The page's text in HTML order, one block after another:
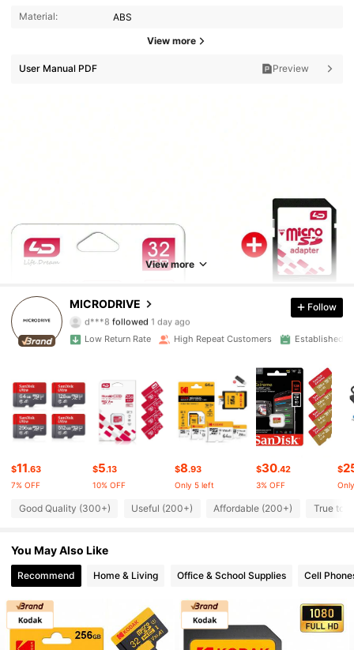
Material: ABS
View more
User Manual PDF Preview
View more
MICRODRIVE
4.91 1.2K Followers
1.2K Followers
4.91
d***8 followed 1 day ago
4.91
1.2K Followers
4.91 1.2K Followers
4.91 1.2K Followers
4.91 1.2K Followers
4.91
Follow
Low Return Rate High Repeat Customers Established 1
$11.63
7% OFF
$5.13
10% OFF
$8.93
Only 5 left
$30.42
3% OFF
$
Good Quality (300+) Useful (200+) Affordable (200+) True to
You May Also Like
Recommend Home & Living Office & School Supplies Cell